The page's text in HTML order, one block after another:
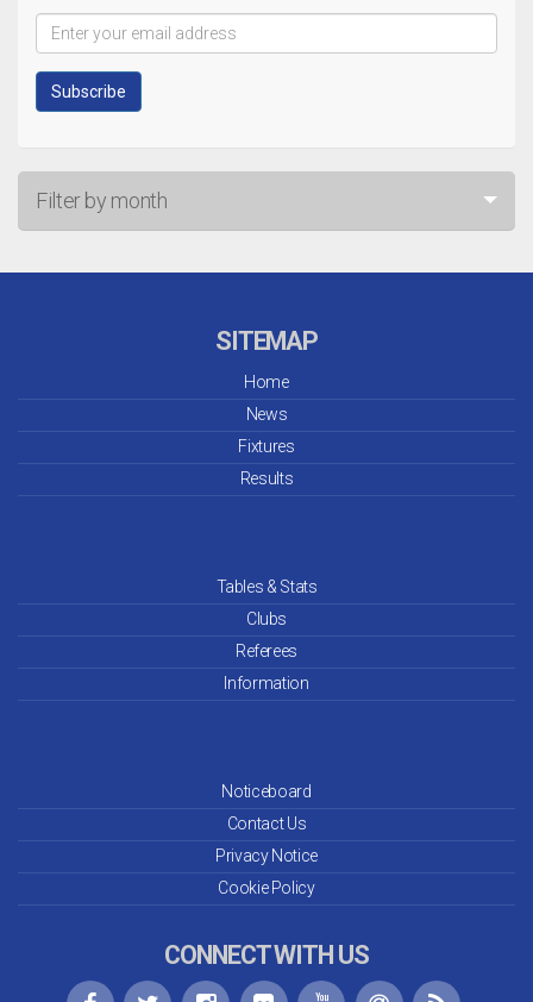
Filter by month
SITEMAP
Home
News
Fixtures
Results
Tables & Stats
Clubs
Referees
Information
Noticeboard
Contact Us
Privacy Notice
Cookie Policy
CONNECT WITH US